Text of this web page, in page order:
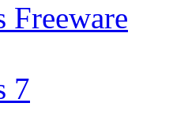
Freeware
7